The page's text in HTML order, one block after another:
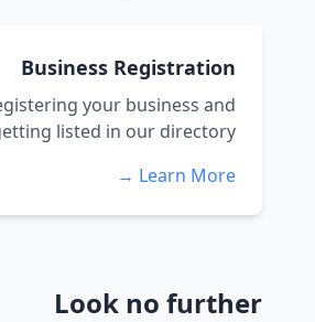
Business Registration
your business and
listed in our directory.
Learn More →
Look no further